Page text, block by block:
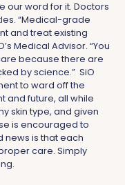
our word for it. Doctors
“Medical-grade
and treat existing
Medical Advisor. “You
because there are
by science.” SiO
to ward off the
and future, all while
skin type, and given
is encouraged to
news is that each
care. Simply